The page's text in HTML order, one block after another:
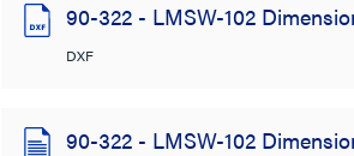
90-322 - LMSW-102
DXF
90-322 - LMSW-102